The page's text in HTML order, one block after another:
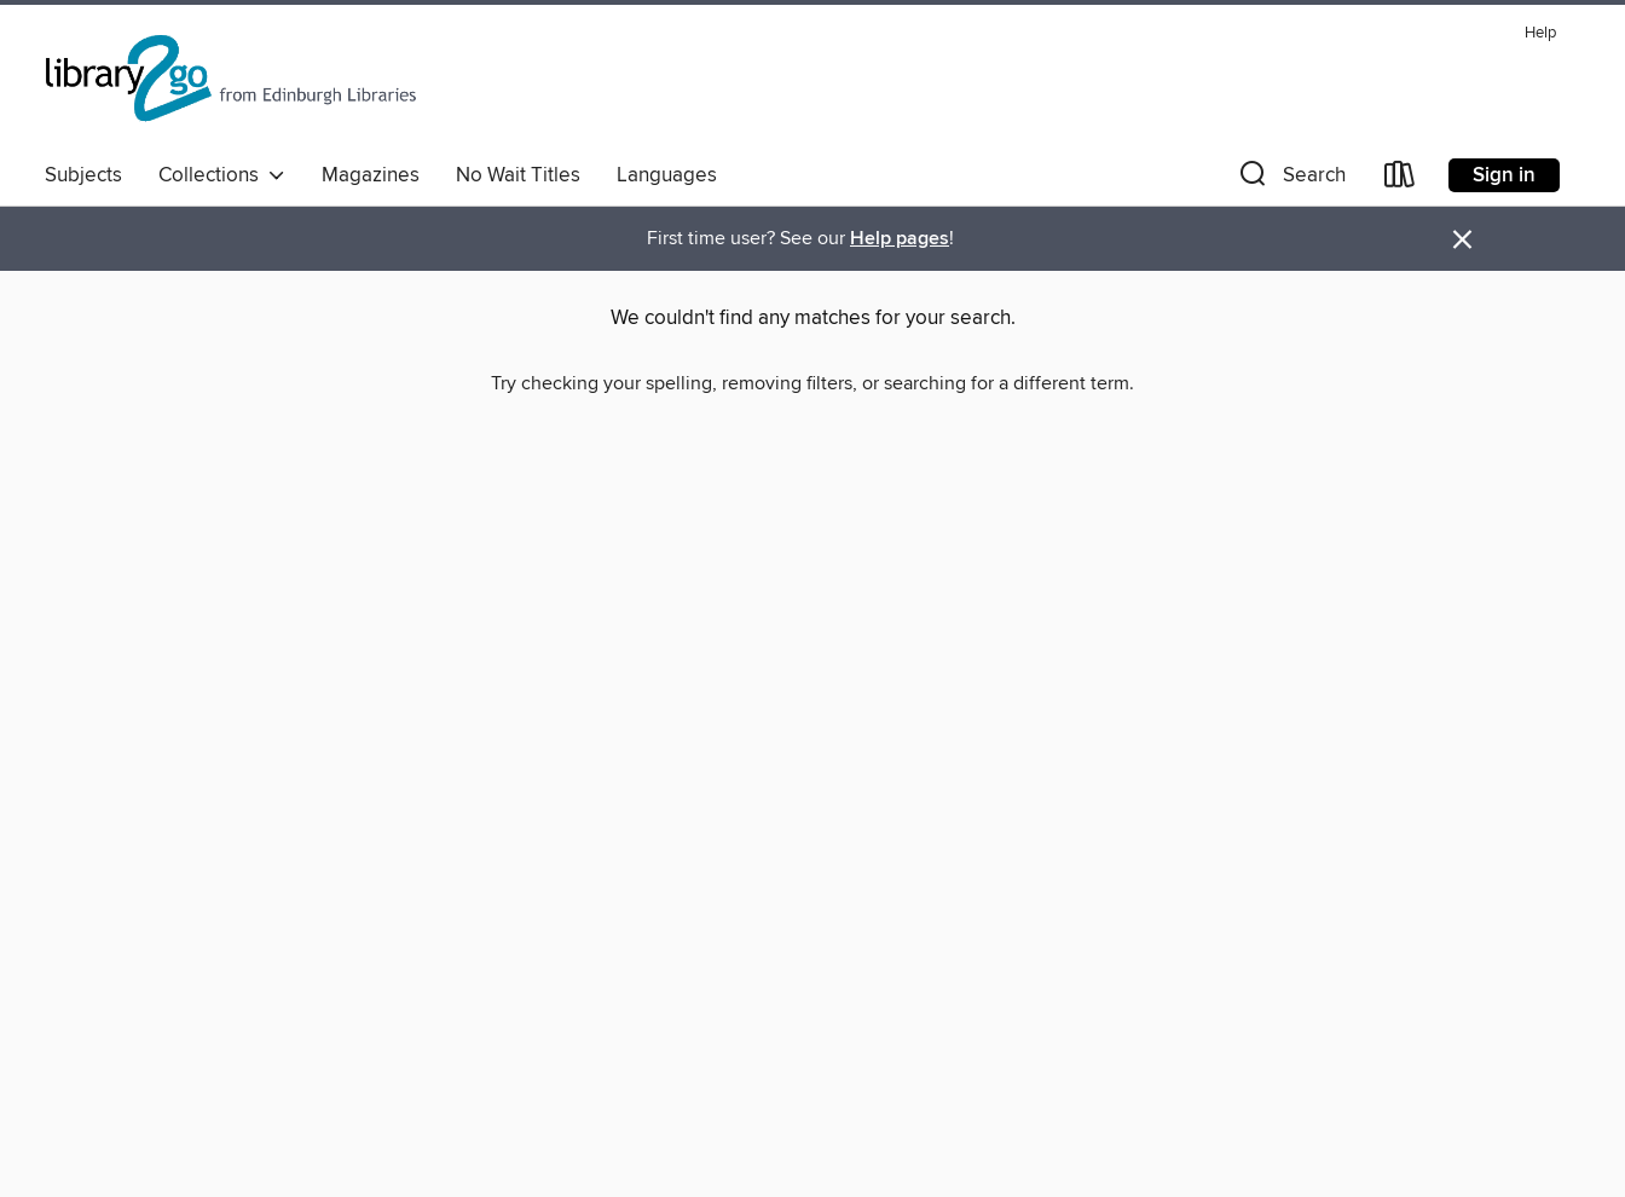
Help
Subjects Collections Magazines No Wait Titles
Languages
Comics & Graphic Novels
Quick Reads Book Clubs Diversity & Inclusion
Search Sign in
First time user? See our Help pages! ×
We couldn't find any matches for your search.
Try checking your spelling, removing filters, or searching for a different term.